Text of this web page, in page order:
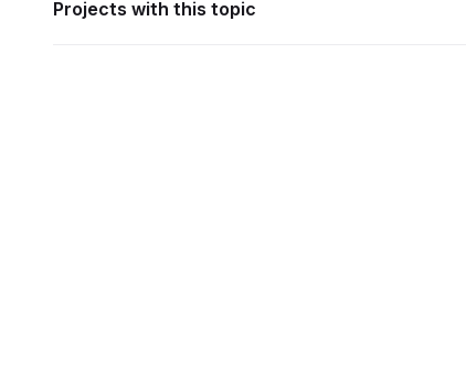
Projects with this topic